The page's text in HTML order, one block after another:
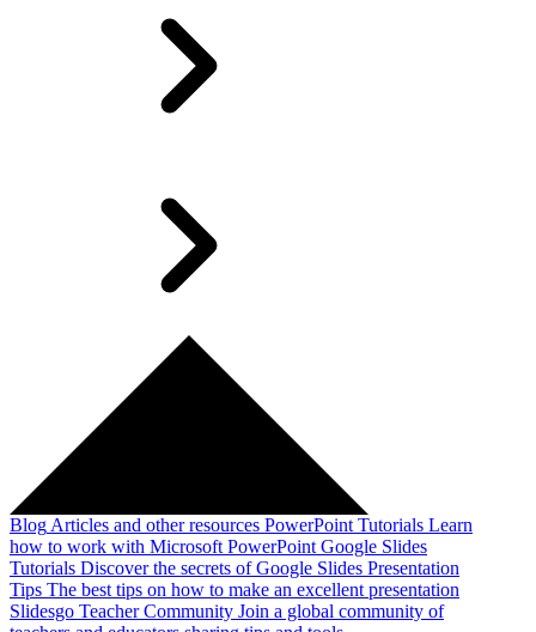
Blog Articles and other resources PowerPoint Tutorials Learn
how to work with Microsoft PowerPoint Google Slides
Tutorials Discover the secrets of Google Slides Presentation
Tips The best tips on how to make an excellent presentation
Slidesgo Teacher Community Join a global community of